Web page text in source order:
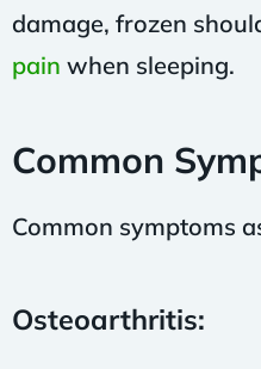
damage, frozen
pain when sleeping.
Common
Common symptoms
Osteoarthritis: